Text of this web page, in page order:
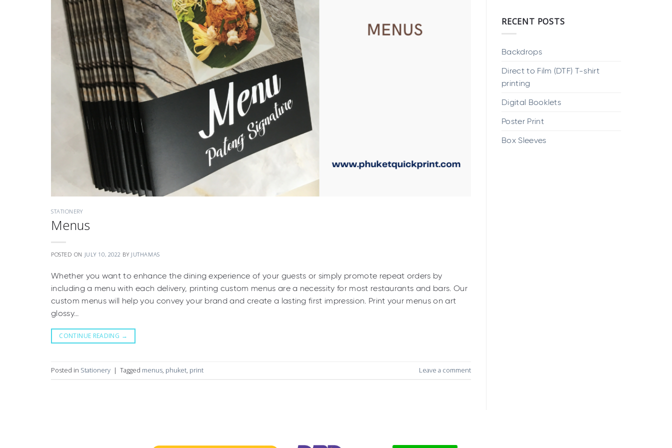
STATIONERY
Menus
POSTED ON JULY 10, 2022 BY JUTHAMAS
Whether you want to enhance the dining experience of your guests or simply promote repeat orders by
including a menu with each delivery, printing custom menus are a necessity for most restaurants and bars. Our
custom menus will help you convey your brand and create a lasting first impression. Print your menus on art
glossy…
CONTINUE READING →
Posted in Stationery | Tagged menus, phuket, print Leave a comment
RECENT POSTS
Backdrops
Direct to Film (DTF) T-shirt
printing
Digital Booklets
Poster Print
Box Sleeves